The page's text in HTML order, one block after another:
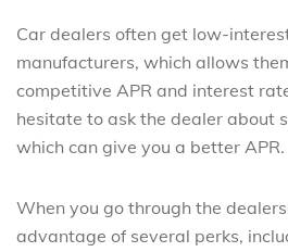
Car dealers often get low-
manufacturers, which allows
competitive APR and interest
hesitate to ask the dealer about
which can give you a better APR.
When you go through the
advantage of several perks,